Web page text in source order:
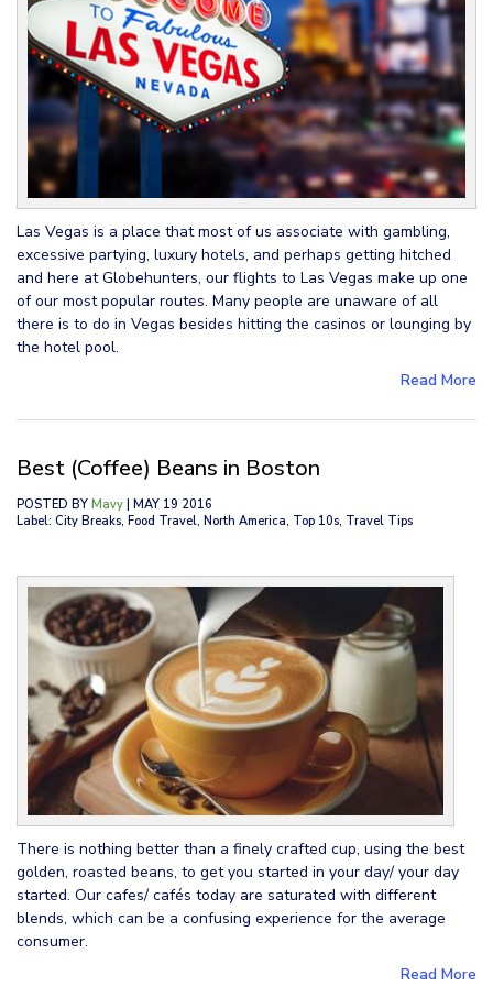
Las Vegas is a place that most of us associate with gambling,
excessive partying, luxury hotels, and perhaps getting hitched
and here at Globehunters, our flights to Las Vegas make up one
of our most popular routes. Many people are unaware of all
there is to do in Vegas besides hitting the casinos or lounging by
the hotel pool.
Read More
Best (Coffee) Beans in Boston
POSTED BY Mavy | MAY 19 2016
Label: City Breaks, Food Travel, North America, Top 10s, Travel Tips
There is nothing better than a finely crafted cup, using the best
golden, roasted beans, to get you started in your day/ your day
started. Our cafes/ cafés today are saturated with different
blends, which can be a confusing experience for the average
consumer.
Read More